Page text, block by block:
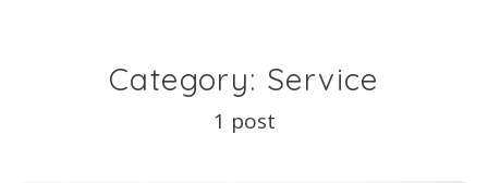
Category: Service
1 post